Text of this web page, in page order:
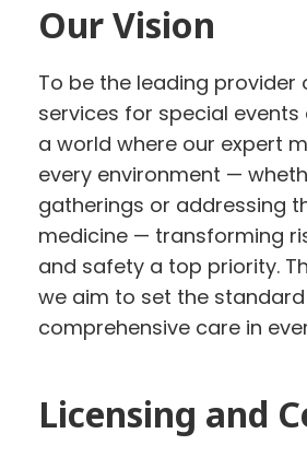
Our Vision
To be the leading
services for special
a world where our expert
every environment —
gatherings or addressing
medicine — transforming
and safety a top priority.
we aim to set the
comprehensive care in
Licensing and